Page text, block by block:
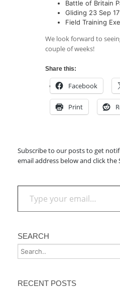
Battle of Britain
Gliding 23 Sep 17
Field Training
We look forward to
couple of weeks!
Share this:
Facebook
Print
Subscribe to our posts to get
email address below and click
Type your email…
SEARCH
RECENT POSTS